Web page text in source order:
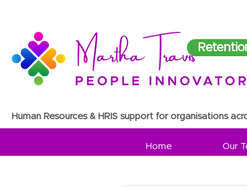
Human Resources & HRIS support for organisations
Home Our